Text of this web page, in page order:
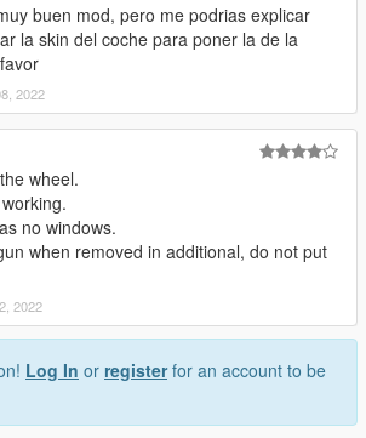
buen mod, pero me podrias explicar
la skin del coche para poner la de la
2022
wheel.
no windows.
when removed in additional, do not put
2022
Log In or registerfor an account to be